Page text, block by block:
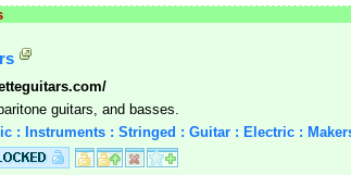
guitars, and basses.
: Instruments : Stringed : Guitar : Electric :